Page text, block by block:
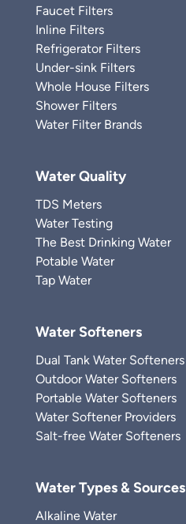
Faucet Filters
Inline Filters
Refrigerator Filters
Under-sink Filters
Whole House Filters
Shower Filters
Water Filter Brands
Water Quality
TDS Meters
Water Testing
The Best Drinking Water
Potable Water
Tap Water
Water Softeners
Dual Tank Water Softeners
Outdoor Water Softeners
Portable Water Softeners
Water Softener Providers
Salt-free Water Softeners
Water Types & Sources
Alkaline Water